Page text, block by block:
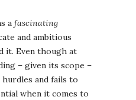
a fascinating
and ambitious
it. Even though at
– given its scope –
and fails to
when it comes to